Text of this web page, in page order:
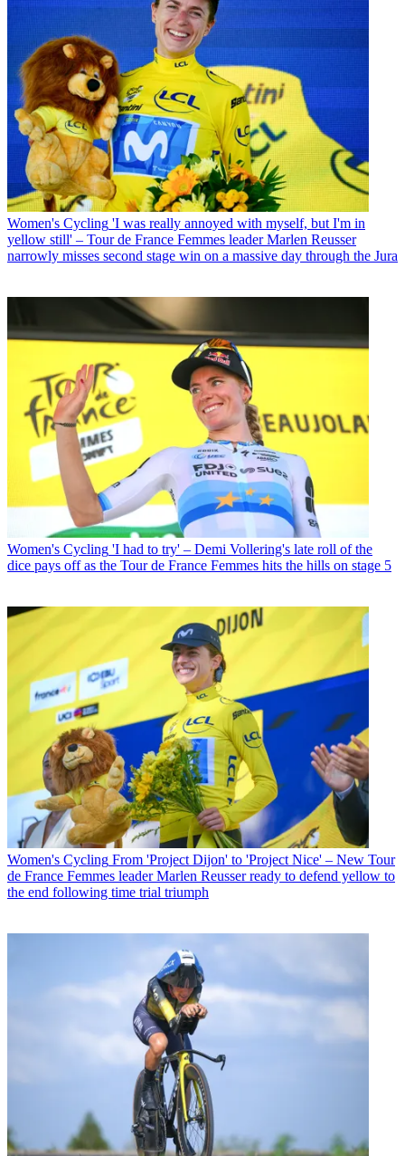
Women's Cycling 'I was really annoyed with myself, but I'm in
yellow still' – Tour de France Femmes leader Marlen Reusser
narrowly misses second stage win on a massive day through the Jura
Women's Cycling 'I had to try' – Demi Vollering's late roll of the
dice pays off as the Tour de France Femmes hits the hills on stage 5
Women's Cycling From 'Project Dijon' to 'Project Nice' – New Tour
de France Femmes leader Marlen Reusser ready to defend yellow to
the end following time trial triumph